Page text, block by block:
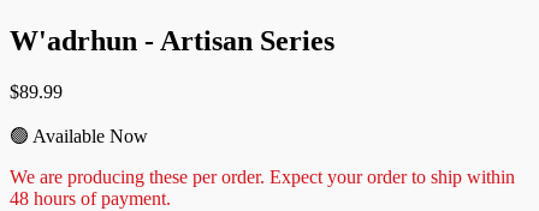
W'adrhun - Artisan Series
$89.99
🟢 Available Now
We are producing these per order. Expect your order to ship within
48 hours of payment.